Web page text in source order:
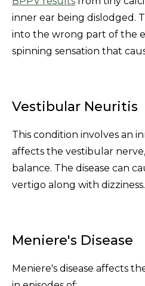
inner ear being dislodged.
into the wrong part of the
spinning sensation that
Vestibular Neuritis
This condition involves an
affects the vestibular
balance. The disease can
vertigo along with dizziness.
Meniere's Disease
Meniere's disease affects